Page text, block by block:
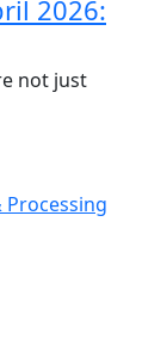
2026:
not just
Processing